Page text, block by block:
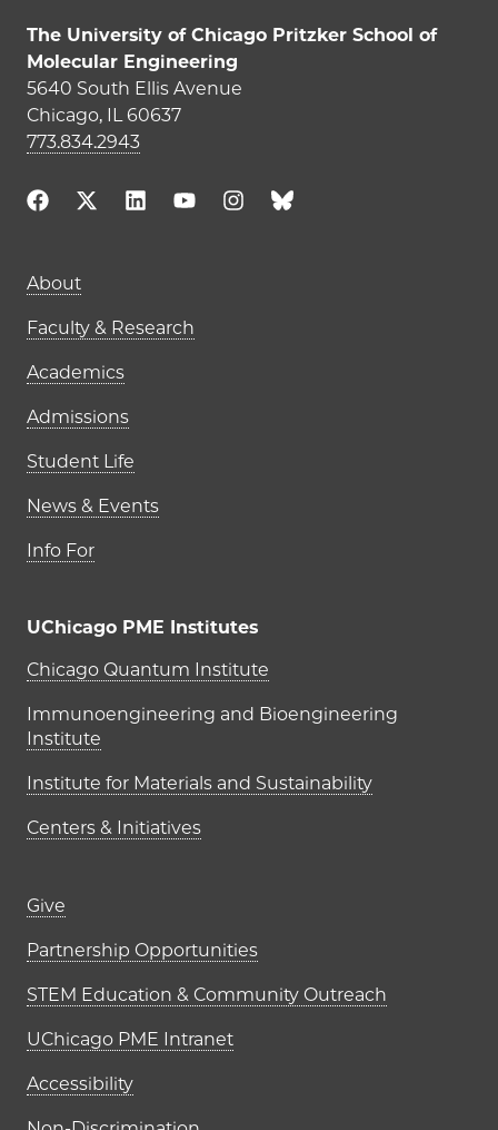
The University of Chicago Pritzker School of
Molecular Engineering
5640 South Ellis Avenue
Chicago, IL 60637
773.834.2943
Main navigation (footer)
About
Faculty & Research
Academics
Admissions
Student Life
News & Events
Info For
UChicago PME Institutes
UChicago PME Institutes
Chicago Quantum Institute
Immunoengineering and Bioengineering
Institute
Institute for Materials and Sustainability
Centers & Initiatives
Footer links (right column)
Give
Partnership Opportunities
STEM Education & Community Outreach
UChicago PME Intranet
Accessibility